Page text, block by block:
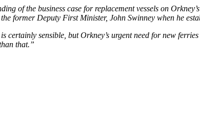
of the business case for replacement vessels on
former Deputy First Minister, John Swinney when he
certainly sensible, but Orkney’s urgent need for new
that.”